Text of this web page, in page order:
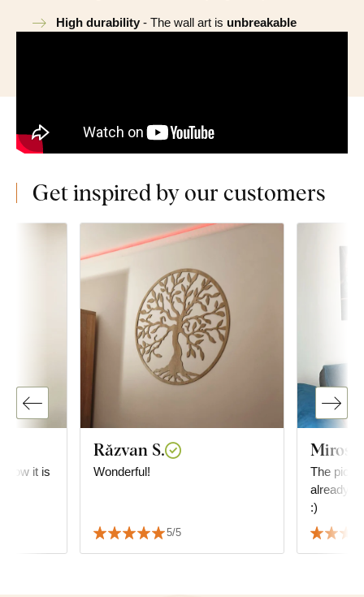
High durability - The wall art is unbreakable
Get inspired by our customers
how it is
Răzvan S.
Wonderful!
5/5
The
already
:)